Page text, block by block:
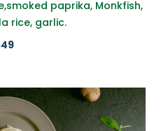
paprika, Monkfish,
rice, garlic.